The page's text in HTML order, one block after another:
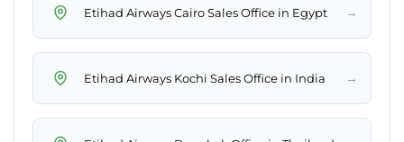
Etihad Airways Cairo Sales Office in Egypt →
Etihad Airways Kochi Sales Office in India →